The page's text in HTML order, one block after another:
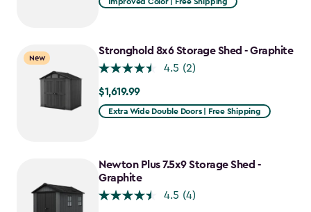
$917.99
New
Stronghold 8x6 Storage Shed - Graphite
4.5 (2)
$1,619.99
$1,619.99
Extra Wide Double Doors | Free Shipping
Newton Plus 7.5x9 Storage Shed -
Graphite
4.5 (4)